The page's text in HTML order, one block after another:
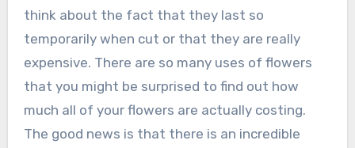
think about the fact that they last so
temporarily when cut or that they are really
expensive. There are so many uses of flowers
that you might be surprised to find out how
much all of your flowers are actually costing.
The good news is that there is an incredible